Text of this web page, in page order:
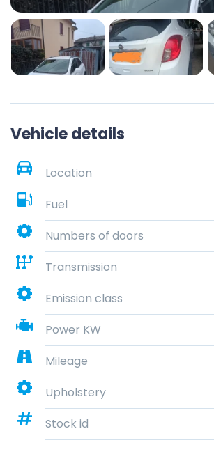
Vehicle details
Location
Fuel
Numbers of doors
Transmission
Emission class
Power KW
Mileage
Upholstery
Stock id